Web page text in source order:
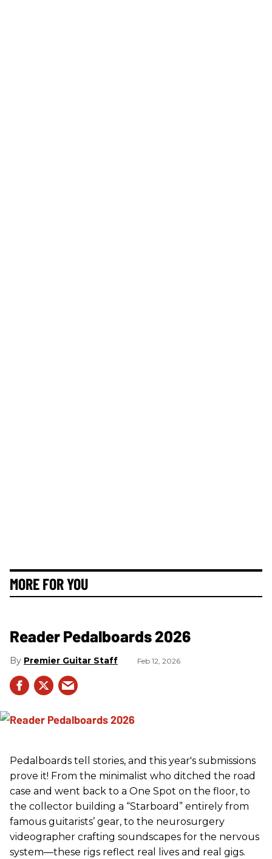
MORE FOR YOU
Reader Pedalboards 2026
Premier Guitar Staff Feb 12, 2026
Pedalboards tell stories, and this year's submissions
prove it! From the minimalist who ditched the road
case and went back to a One Spot on the floor, to
the collector building a “Starboard” entirely from
famous guitarists’ gear, to the neurosurgery
videographer crafting soundscapes for the nervous
system—these rigs reflect real lives and real gigs.